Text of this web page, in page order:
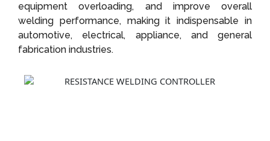
equipment overloading, and improve overall
welding performance, making it indispensable in
automotive, electrical, appliance, and general
fabrication industries.